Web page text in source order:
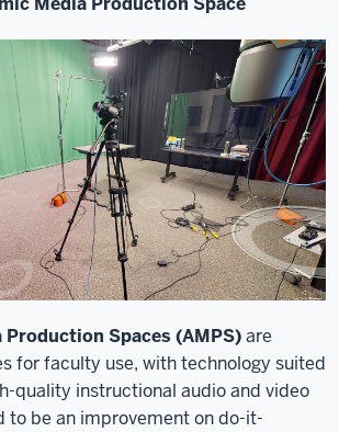
Production Spaces (AMPS)are
for faculty use, with technology suited
quality instructional audio and video
to be an improvement on do-it-